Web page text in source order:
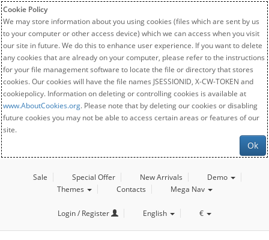
Cookie Policy
We may store information about you using cookies (files which are sent by us
to your computer or other access device) which we can access when you visit
our site in future. We do this to enhance user experience. If you want to delete
any cookies that are already on your computer, please refer to the instructions
for your file management software to locate the file or directory that stores
cookies. Our cookies will have the file names JSESSIONID, X-CW-TOKEN and
cookiepolicy. Information on deleting or controlling cookies is available at
www.AboutCookies.org. Please note that by deleting our cookies or disabling
future cookies you may not be able to access certain areas or features of our
site.
Ok
Sale Special Offer New Arrivals
Demo
Themes
Contacts Mega Nav
Login / Register English €